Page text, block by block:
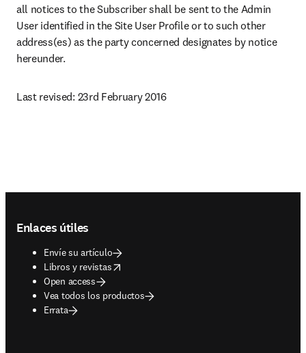
all notices to the Subscriber shall be sent to the Admin
User identified in the Site User Profile or to such other
address(es) as the party concerned designates by notice
hereunder.
Last revised: 23rd February 2016
Enlaces útiles
Envíe su artículo
Libros y revistas
opens in new tab/window
Open access
Vea todos los productos
Errata